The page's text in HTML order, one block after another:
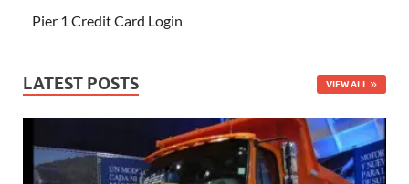
Pier 1 Credit Card Login
LATEST POSTS VIEW ALL